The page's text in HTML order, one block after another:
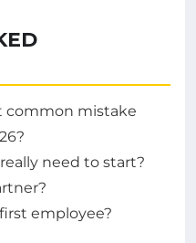
common mistake
need to start?
employee?